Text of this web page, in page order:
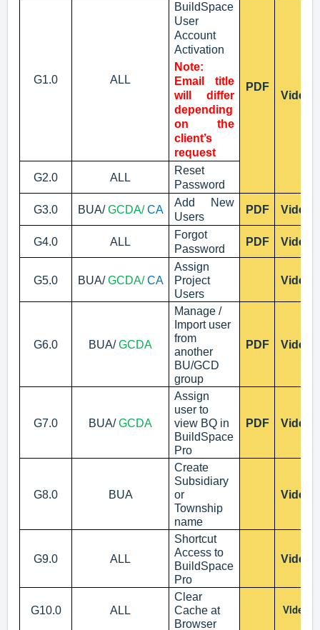
G1.0 ALL
BuildSpace
User
Account
Activation
Note:
Email title
will differ
depending
on the
client’s
request
PDF
Video
G2.0 ALL
Reset
Password
G3.0 BUA/GCDA/CA
Add New
Users
PDF Video
G4.0 ALL
Forgot
Password
PDF Video
G5.0 BUA/GCDA/CA
Assign
Project
Users
Video
G6.0 BUA/GCDA
Manage /
Import user
from
another
BU/GCD
group
PDF Video
G7.0 BUA/GCDA
Assign
user to
view BQ in
BuildSpace
Pro
PDF Video
G8.0 BUA
Create
Subsidiary
or
Township
name
Video
G9.0 ALL
Shortcut
Access to
BuildSpace
Pro
Video
G10.0 ALL
Clear
Cache at
Browser
Video